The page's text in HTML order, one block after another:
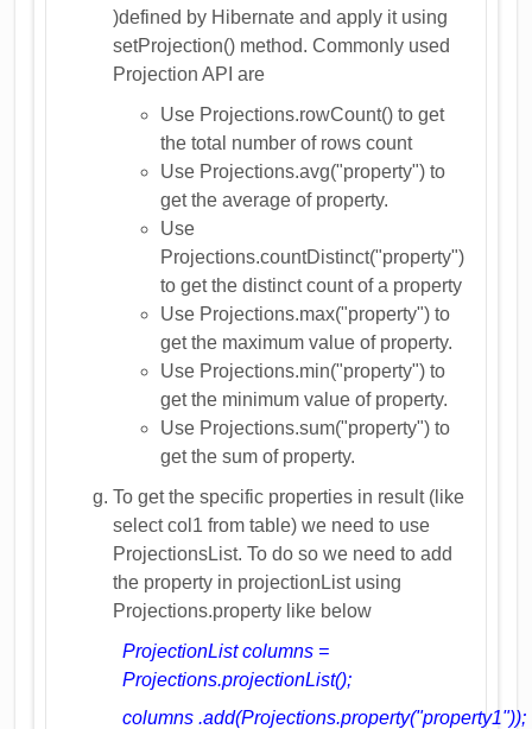
)defined by Hibernate and apply it using
setProjection() method. Commonly used
Projection API are
Use Projections.rowCount() to get
the total number of rows count
Use Projections.avg("property") to
get the average of property.
Use
Projections.countDistinct("property")
to get the distinct count of a property
Use Projections.max("property") to
get the maximum value of property.
Use Projections.min("property") to
get the minimum value of property.
Use Projections.sum("property") to
get the sum of property.
To get the specific properties in result (like
select col1 from table) we need to use
ProjectionsList. To do so we need to add
the property in projectionList using
Projections.property like below
ProjectionList columns =
Projections.projectionList();
columns .add(Projections.property("property1"));